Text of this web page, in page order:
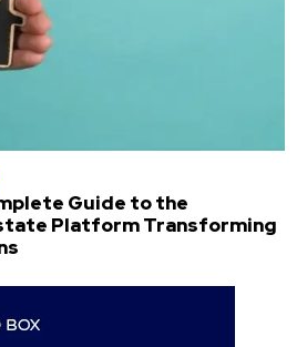
Guide to the
Platform Transforming